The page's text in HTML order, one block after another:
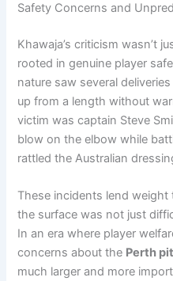
Safety Concerns and
Khawaja’s criticism wasn’t
rooted in genuine player
nature saw several
up from a length without
victim was captain Steve
blow on the elbow while
rattled the Australian
These incidents lend weight
the surface was not just
In an era where player
concerns about the Perth
much larger and more